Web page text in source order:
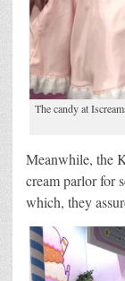
The candy at
Meanwhile, the
cream parlor for
which, they